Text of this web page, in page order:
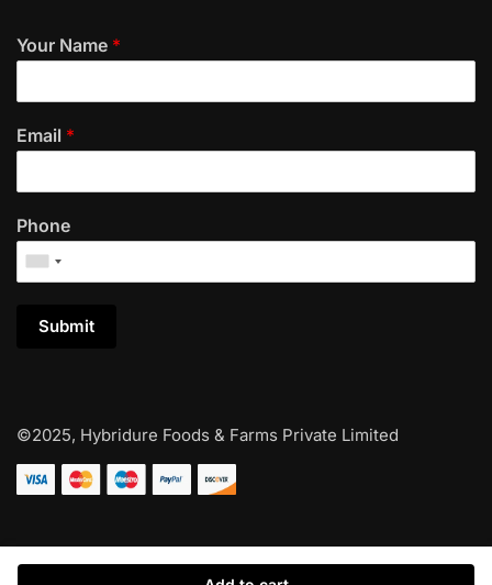
Your Name *
Email *
Phone
Submit
©2025, Hybridure Foods & Farms Private Limited